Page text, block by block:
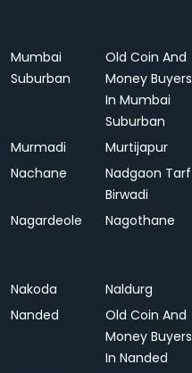
Mumbai
Suburban
Old Coin And
Money Buyers
In Mumbai
Suburban
Murmadi Murtijapur
Nachane
Nadgaon Tarf
Birwadi
Nagardeole Nagothane
Nakoda
Naldurg
Nanded
Old Coin And
Money Buyers
In Nanded